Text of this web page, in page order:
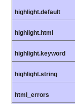
highlight.default
highlight.html
highlight.keyword
highlight.string
html_errors